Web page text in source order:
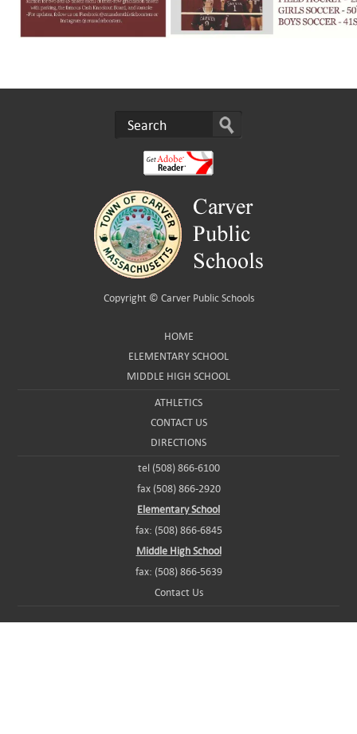
Copyright © Carver Public Schools
HOME
ELEMENTARY SCHOOL
MIDDLE HIGH SCHOOL
ATHLETICS
CONTACT US
DIRECTIONS
tel (508) 866-6100
fax (508) 866-2920
Elementary School
fax: (508) 866-6845
Middle High School
fax: (508) 866-5639
Contact Us